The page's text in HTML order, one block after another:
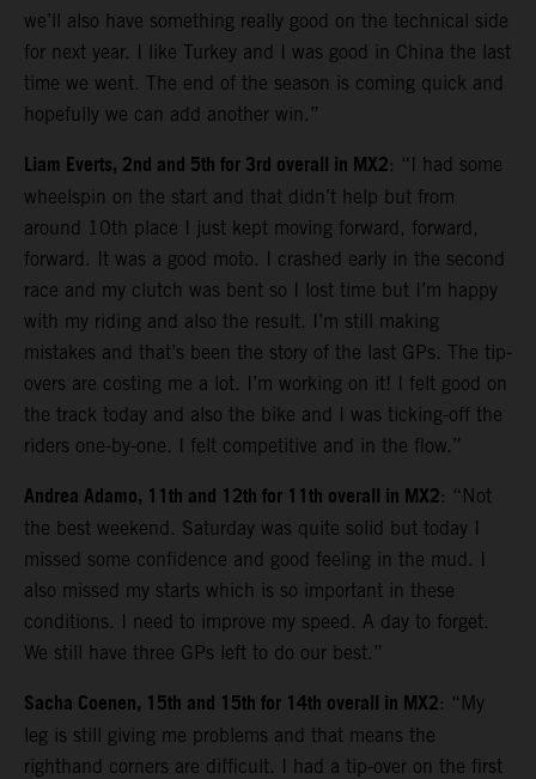
we’ll also have something really good on the technical side
for next year. I like Turkey and I was good in China the last
time we went. The end of the season is coming quick and
hopefully we can add another win.”
Liam Everts, 2nd and 5th for 3rd overall in MX2: “I had some
wheelspin on the start and that didn’t help but from
around 10th place I just kept moving forward, forward,
forward. It was a good moto. I crashed early in the second
race and my clutch was bent so I lost time but I’m happy
with my riding and also the result. I’m still making
mistakes and that’s been the story of the last GPs. The tip-
overs are costing me a lot. I’m working on it! I felt good on
the track today and also the bike and I was ticking-off the
riders one-by-one. I felt competitive and in the flow.”
Andrea Adamo, 11th and 12th for 11th overall in MX2: “Not
the best weekend. Saturday was quite solid but today I
missed some confidence and good feeling in the mud. I
also missed my starts which is so important in these
conditions. I need to improve my speed. A day to forget.
We still have three GPs left to do our best.”
Sacha Coenen, 15th and 15th for 14th overall in MX2: “My
leg is still giving me problems and that means the
righthand corners are difficult. I had a tip-over on the first